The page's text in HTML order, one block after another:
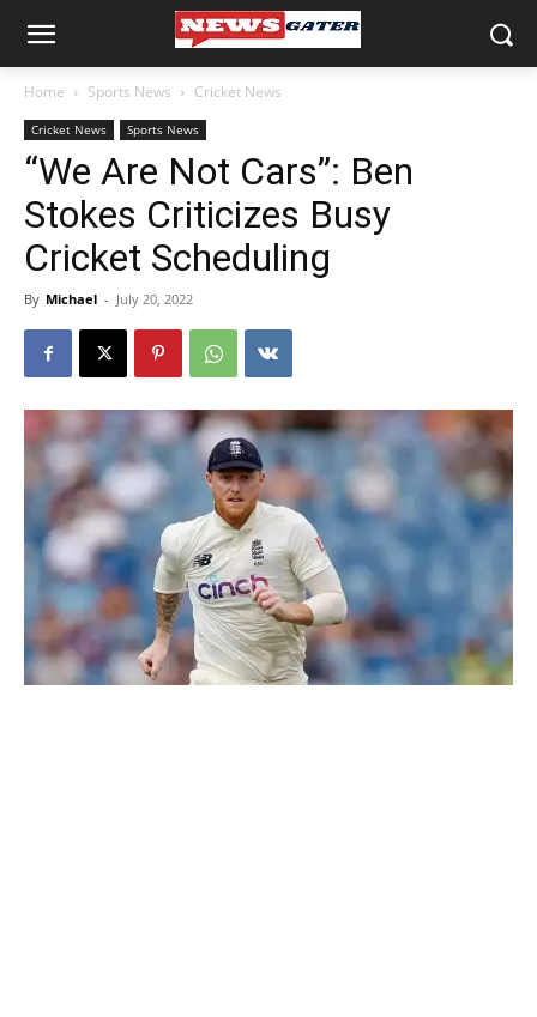
Home Sports News Cricket News
Cricket News Sports News
“We Are Not Cars”: Ben
Stokes Criticizes Busy
Cricket Scheduling
By Michael - July 20, 2022